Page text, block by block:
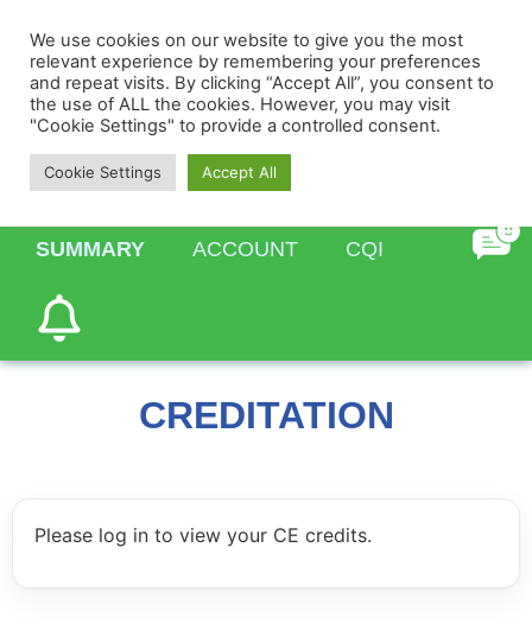
HOME PROFILE
SUMMARY ACCOUNT CQI
CREDITATION
Please log in to view your CE credits.
We use cookies on our website to give you the most
relevant experience by remembering your preferences
and repeat visits. By clicking “Accept All”, you consent to
the use of ALL the cookies. However, you may visit
"Cookie Settings" to provide a controlled consent.
Cookie Settings Accept All